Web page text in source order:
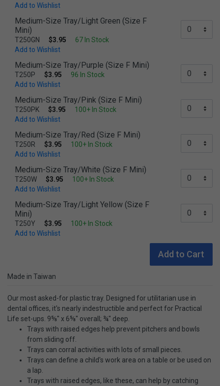
Add to Wishlist
Medium-Size Tray/Light Green (Size F
Mini)
T250GN $3.95
67 In Stock
Add to Wishlist
Medium-Size Tray/Purple (Size F Mini)
T250P $3.95
96 In Stock
Add to Wishlist
Medium-Size Tray/Pink (Size F Mini)
T250PK $3.95
100+ In Stock
Add to Wishlist
Medium-Size Tray/Red (Size F Mini)
T250R $3.95
100+ In Stock
Add to Wishlist
Medium-Size Tray/White (Size F Mini)
T250W $3.95
100+ In Stock
Add to Wishlist
Medium-Size Tray/Light Yellow (Size F
Mini)
T250Y $3.95
100+ In Stock
Add to Wishlist
Add to Cart
Made in Taiwan
Our most asked-for plastic tray. Designed for utilitarian use in
dental offices, it's nearly indestructible and perfect for Practical
Life set-ups. 9⅝" x 6⅝" overall; ¾" deep.
Trays with raised edges help prevent pitchers and bowls
from sliding off.
Trays can corral activities with lots of small pieces.
Trays can define a child's work area on a table or be used on
a lap.
Trays with raised edges, like these, can help by catching